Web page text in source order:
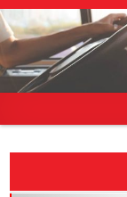
Skip
to
content